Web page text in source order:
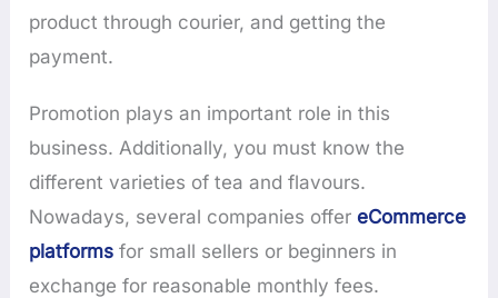
product through courier, and getting the
payment.
Promotion plays an important role in this
business. Additionally, you must know the
different varieties of tea and flavours.
Nowadays, several companies offer eCommerce
platforms for small sellers or beginners in
exchange for reasonable monthly fees.